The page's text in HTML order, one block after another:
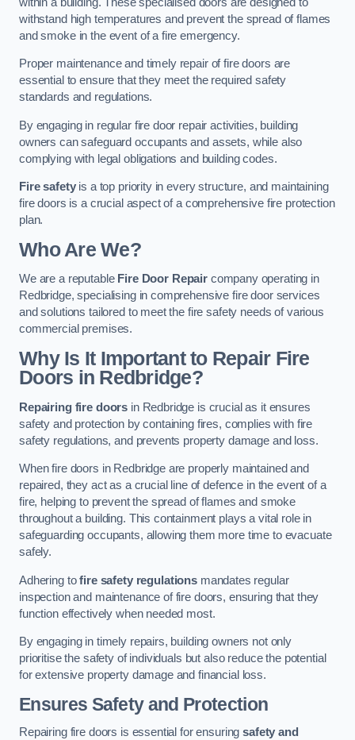
withstand high temperatures and prevent the spread of flames
and smoke in the event of a fire emergency.
Proper maintenance and timely repair of fire doors are
essential to ensure that they meet the required safety
standards and regulations.
By engaging in regular fire door repair activities, building
owners can safeguard occupants and assets, while also
complying with legal obligations and building codes.
Fire safetyis a top priority in every structure, and maintaining
fire doors is a crucial aspect of a comprehensive fire protection
plan.
Who Are We?
We are a reputable Fire Door Repaircompany operating in
Redbridge, specialising in comprehensive fire door services
and solutions tailored to meet the fire safety needs of various
commercial premises.
Why Is It Important to Repair Fire
Doors in Redbridge?
Repairing fire doors in Redbridge is crucial as it ensures
safety and protection by containing fires, complies with fire
safety regulations, and prevents property damage and loss.
When fire doors in Redbridge are properly maintained and
repaired, they act as a crucial line of defence in the event of a
fire, helping to prevent the spread of flames and smoke
throughout a building. This containment plays a vital role in
safeguarding occupants, allowing them more time to evacuate
safely.
Adhering tofire safety regulationsmandates regular
inspection and maintenance of fire doors, ensuring that they
function effectively when needed most.
By engaging in timely repairs, building owners not only
prioritise the safety of individuals but also reduce the potential
for extensive property damage and financial loss.
Ensures Safety and Protection
Repairing fire doors is essential for ensuringsafety and